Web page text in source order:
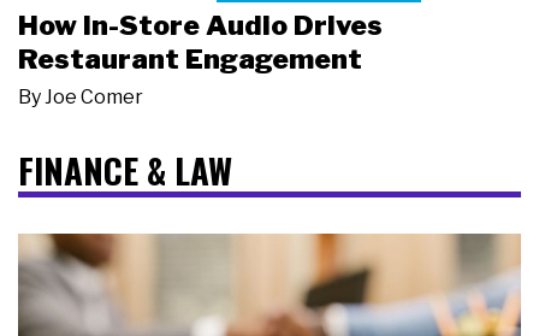
How In-Store Audio Drives
Restaurant Engagement
By Joe Comer
FINANCE & LAW